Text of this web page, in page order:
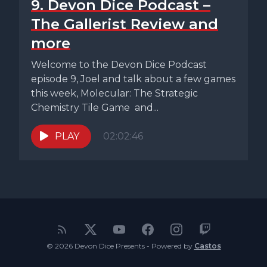
9. Devon Dice Podcast –
The Gallerist Review and
more
Welcome to the Devon Dice Podcast
episode 9, Joel and talk about a few games
this week, Molecular: The Strategic
Chemistry Tile Game and...
PLAY 02:02:46
© 2026 Devon Dice Presents - Powered by Castos